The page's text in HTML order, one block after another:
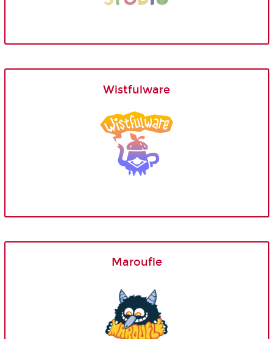
Wistfulware
Maroufle